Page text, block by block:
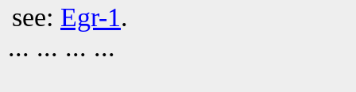
see: Egr-1.
... ... ... ...